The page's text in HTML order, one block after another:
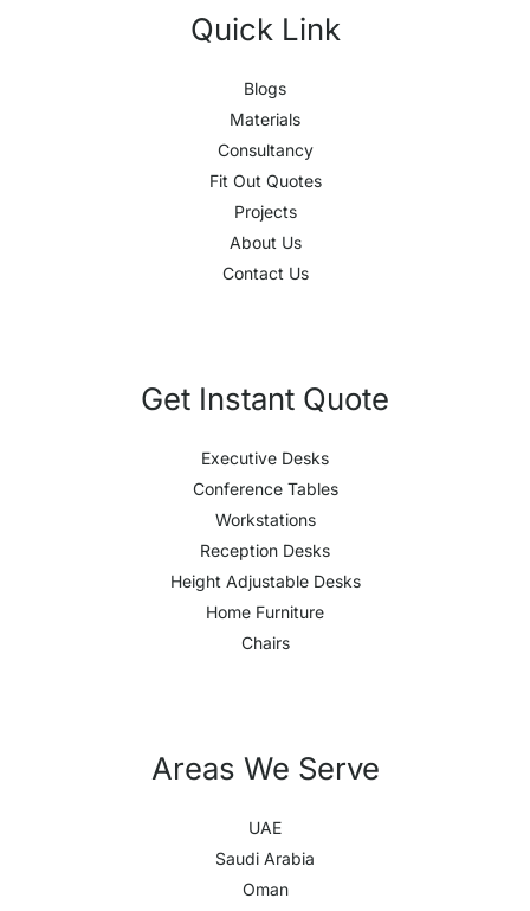
Quick Link
Blogs
Materials
Consultancy
Fit Out Quotes
Projects
About Us
Contact Us
Get Instant Quote
Executive Desks
Conference Tables
Workstations
Reception Desks
Height Adjustable Desks
Home Furniture
Chairs
Areas We Serve
UAE
Saudi Arabia
Oman